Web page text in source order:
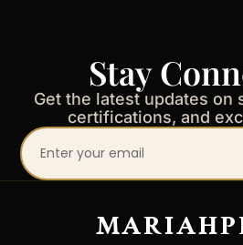
Stay
Get the latest updates on
certifications, and
Your
email